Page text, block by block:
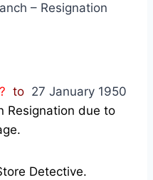
– Resignation
to27 January 1950
Resignation due to
Detective.